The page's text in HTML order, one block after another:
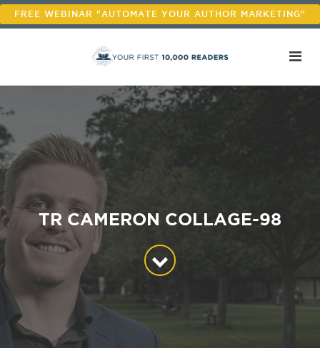
FREE WEBINAR "AUTOMATE YOUR AUTHOR MARKETING"
TR CAMERON COLLAGE-98